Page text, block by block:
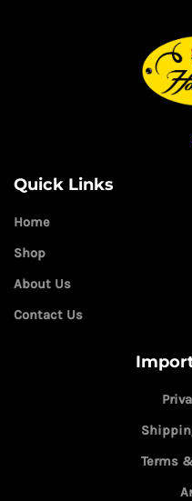
Quick Links
Home
Shop
About Us
Contact Us
Terms